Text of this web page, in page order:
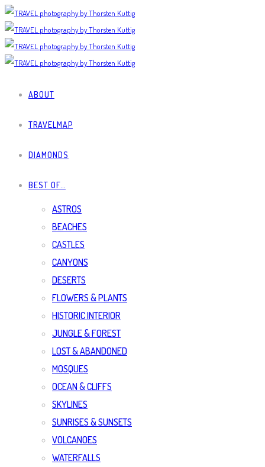
ABOUT
TRAVELMAP
DIAMONDS
BEST OF…
ASTROS
BEACHES
CASTLES
CANYONS
DESERTS
FLOWERS & PLANTS
HISTORIC INTERIOR
JUNGLE & FOREST
LOST & ABANDONED
MOSQUES
OCEAN & CLIFFS
SKYLINES
SUNRISES & SUNSETS
VOLCANOES
WATERFALLS